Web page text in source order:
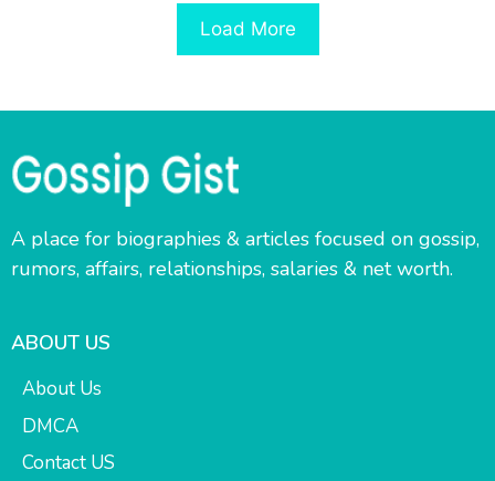
Load More
A place for biographies & articles focused on gossip,
rumors, affairs, relationships, salaries & net worth.
ABOUT US
About Us
DMCA
Contact US